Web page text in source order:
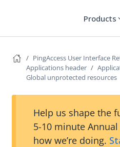
Products
PingAccess User Interface
Applications header
Global unprotected resources
Help us shape the
5-10 minute
how we’re doing.